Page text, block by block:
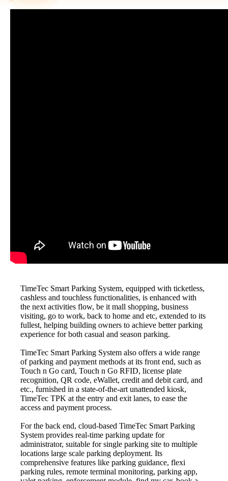
TimeTec Smart Parking System, equipped with ticketless,
cashless and touchless functionalities, is enhanced with
the next activities flow, be it mall shopping, business
visiting, go to work, back to home and etc, extended to its
fullest, helping building owners to achieve better parking
experience for both casual and season parking.
TimeTec Smart Parking System also offers a wide range
of parking and payment methods at its front end, such as
Touch n Go card, Touch n Go RFID, license plate
recognition, QR code, eWallet, credit and debit card, and
etc., furnished in a state-of-the-art unattended kiosk,
TimeTec TPK at the entry and exit lanes, to ease the
access and payment process.
For the back end, cloud-based TimeTec Smart Parking
System provides real-time parking update for
administrator, suitable for single parking site to multiple
locations large scale parking deployment. Its
comprehensive features like parking guidance, flexi
parking rules, remote terminal monitoring, parking app,